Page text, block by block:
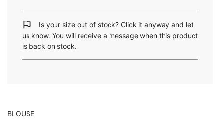
d
i
n
.
.
Is your size out of stock? Click it anyway and let
us know. You will receive a message when this product
is back on stock.
BLOUSE